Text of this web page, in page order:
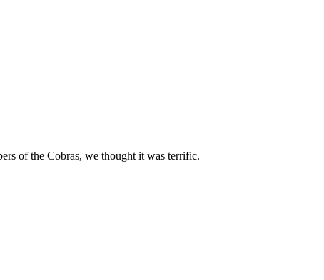
of the Cobras, we thought it was terrific.